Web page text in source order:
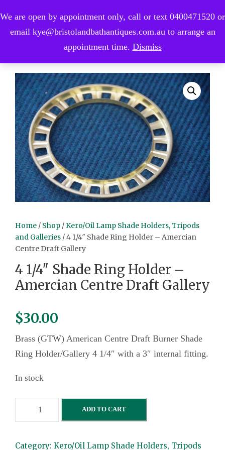
We are open by appointment only, call or text 0400471520 or
email kye@bristolandbathantiques.com.au to arrange an
appointment time. Dismiss
0
Home / Shop /Kero/Oil Lamp Shade Holders, Tripods
and Galleries / 4 1/4″ Shade Ring Holder – Amercian
Centre Draft Gallery
4 1/4″ Shade Ring Holder –
Amercian Centre Draft Gallery
$30.00
Brass (GTW) American Centre Draft Burner Shade
Ring Holder/Gallery 4 1/4″ with a 3″ internal fitting.
In stock
1
ADD TO CART
Category: Kero/Oil Lamp Shade Holders, Tripods